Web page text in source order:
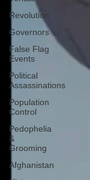
Revolution
Governors
False Flag
Events
Political
Assassinations
Population
Control
Pedophelia
&
Grooming
Afghanistan